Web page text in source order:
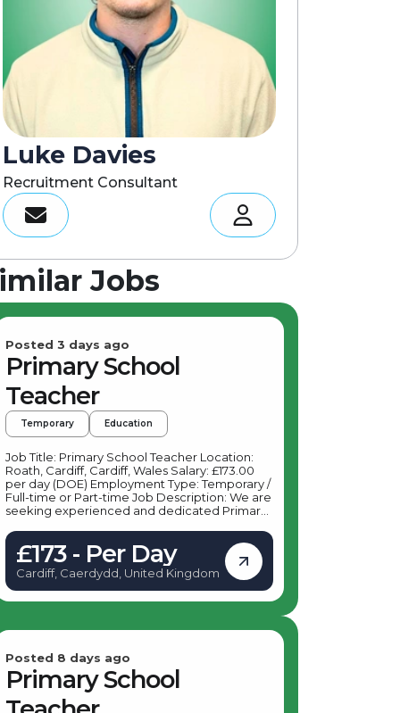
Luke Davies
Recruitment Consultant
Jobs
Posted 3 days ago
Primary School
Teacher
Temporary Education
Job Title: Primary School Teacher Location:
Roath, Cardiff, Cardiff, Wales Salary: £173.00
per day (DOE) Employment Type: Temporary /
Full-time or Part-time Job Description: We are
seeking experienced and dedicated Primary
school in Roath, Cardiff. This role offers an
excellent opportunity to make a positive
impact on young learners in Key Stage 1 and
Key Stage 2 within a supportive and dynamic
school environment. Key Responsibilities: As a
Primary School Teacher based in Roath,
Delivering engaging and effective lessons to
Planning and preparing lessons in accordance
with the national curriculum Assessing and
monitoring student progress, providing
feedback and support Maintaining a positive
£173 - Per Day
Cardiff, Caerdydd, United Kingdom
Posted 8 days ago
Primary School